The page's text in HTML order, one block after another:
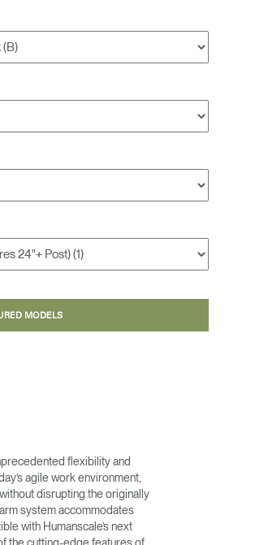
MODELS
flexibility and
agile work environment,
disrupting the originally
system accommodates
with Humanscale’s next
the cutting-edge features of